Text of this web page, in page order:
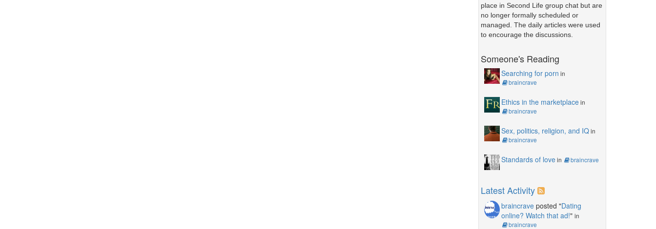
place in Second Life group chat but are
no longer formally scheduled or
managed. The daily articles were used
to encourage the discussions.
Someone's Reading
Searching for porn in
braincrave
Ethics in the marketplacein
braincrave
Sex, politics, religion, and IQin
braincrave
Standards of lovein braincrave
Latest Activity
braincraveposted "Dating
online? Watch that ad!" in
braincrave